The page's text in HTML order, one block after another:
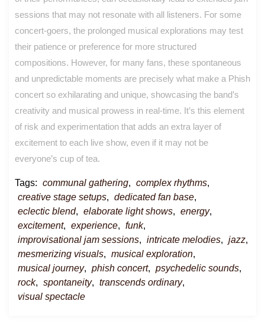
sessions that may not resonate with all listeners. For some
concert-goers, the prolonged musical explorations may test
their patience or preference for more structured
compositions. However, for many fans, these spontaneous
and unpredictable moments are precisely what make a Phish
concert so exhilarating and unique, showcasing the band’s
creativity and musical prowess in real-time. It’s this element
of risk and experimentation that adds an extra layer of
excitement to each live show, even if it may not be
everyone’s cup of tea.
Tags: communal gathering, complex rhythms,
creative stage setups, dedicated fan base,
eclectic blend, elaborate light shows, energy,
excitement, experience, funk,
improvisational jam sessions, intricate melodies, jazz,
mesmerizing visuals, musical exploration,
musical journey, phish concert, psychedelic sounds,
rock, spontaneity, transcends ordinary,
visual spectacle